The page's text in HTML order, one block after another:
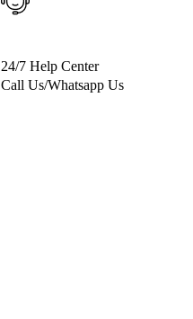
24/7 Help Center
Call Us/Whatsapp Us